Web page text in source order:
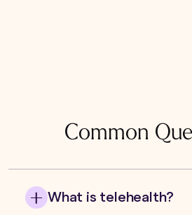
Common
What is telehealth?